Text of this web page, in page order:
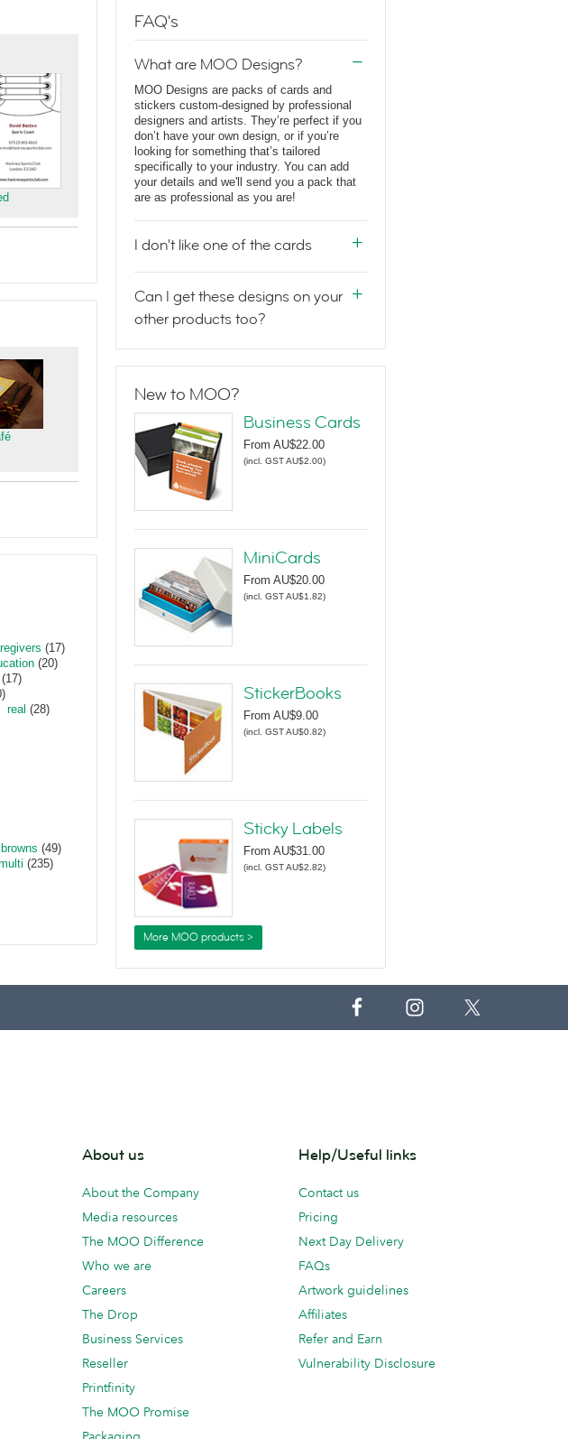
(17)
(20)
(17)
real (28)
browns (49)
(235)
FAQ's
What are MOO Designs?
MOO Designs are packs of cards and
stickers custom-designed by professional
designers and artists. They’re perfect if you
don’t have your own design, or if you’re
looking for something that’s tailored
specifically to your industry. You can add
your details and we'll send you a pack that
are as professional as you are!
I don't like one of the cards
Can I get these designs on your
other products too?
New to MOO?
Business Cards
From AU$22.00
(incl. GST AU$2.00)
MiniCards
From AU$20.00
(incl. GST AU$1.82)
StickerBooks
From AU$9.00
(incl. GST AU$0.82)
Sticky Labels
From AU$31.00
(incl. GST AU$2.82)
More MOO products >
About us
About the Company
Media resources
The MOO Difference
Who we are
Careers
The Drop
Business Services
Reseller
Printfinity
The MOO Promise
Help/Useful links
Contact us
Pricing
Next Day Delivery
FAQs
Artwork guidelines
Affiliates
Refer and Earn
Vulnerability Disclosure